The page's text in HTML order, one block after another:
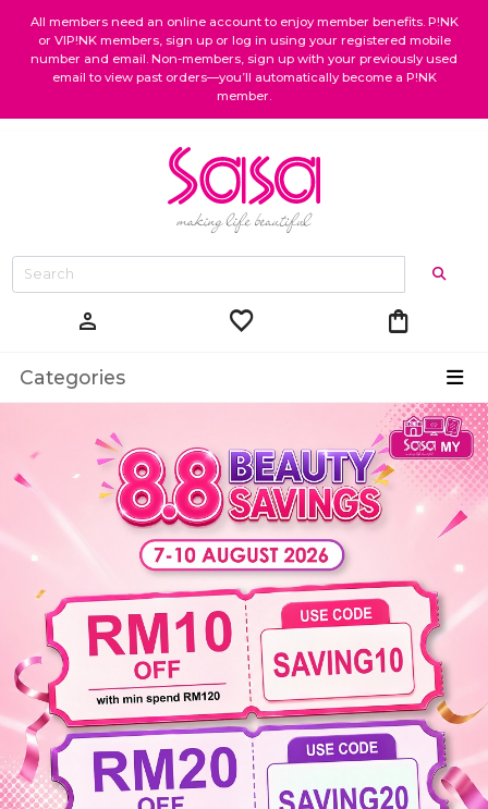
All members need an online account to enjoy member benefits. P!NK
or VIP!NK members, sign up or log in using your registered mobile
number and email. Non-members, sign up with your previously used
email to view past orders—you’ll automatically become a P!NK
member.
person favorite shopping_bag
Categories